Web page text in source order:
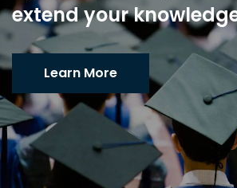
extend your
Learn More